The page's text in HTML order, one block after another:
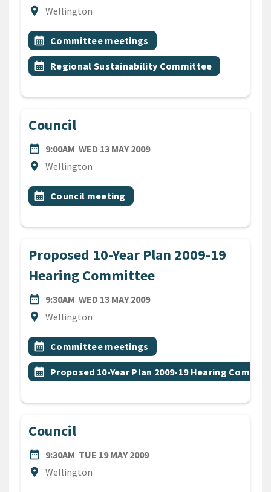
location_on
Location
Wellington
All Tags
Event topic
calendar_month Committee meetings
Event topic
calendar_month Regional Sustainability Committee
Council
date_range
DATE9:00AM WED 13 MAY 2009
location_on
Location
Wellington
All Tags
Event topic
calendar_month Council meeting
Proposed 10-Year Plan 2009-19
Hearing Committee
date_range
DATE9:30AM WED 13 MAY 2009
location_on
Location
Wellington
All Tags
Event topic
calendar_month Committee meetings
Event topic
calendar_month Proposed 10-Year Plan 2009-19 Hearing
Council
date_range
DATE9:30AM TUE 19 MAY 2009
location_on
Location
Wellington